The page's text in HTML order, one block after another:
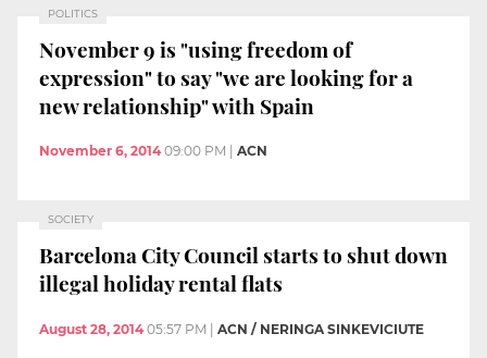
POLITICS
November 9 is "using freedom of
expression" to say "we are looking for a
new relationship" with Spain
November 6, 2014 09:00 PM ACN
SOCIETY
Barcelona City Council starts to shut down
illegal holiday rental flats
August 28, 2014 05:57 PM | ACN / NERINGA SINKEVICIUTE